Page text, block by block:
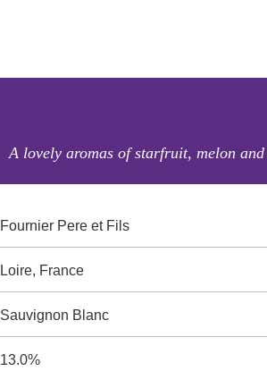
A lovely aromas of starfruit, melon
Fournier Pere et Fils
Loire, France
Sauvignon Blanc
13.0%